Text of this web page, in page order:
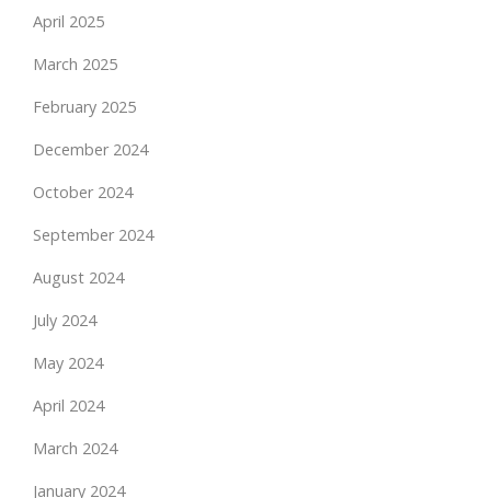
April 2025
March 2025
February 2025
December 2024
October 2024
September 2024
August 2024
July 2024
May 2024
April 2024
March 2024
January 2024